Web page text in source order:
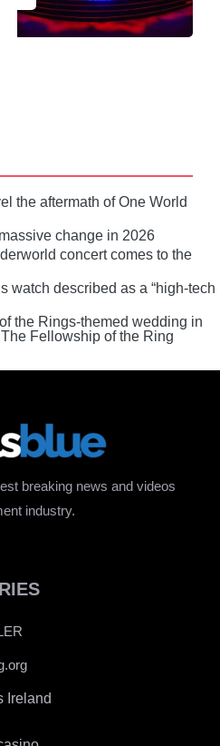
the aftermath of One World
change in 2026
concert comes to the
watch described as a “high-tech
the Rings-themed wedding in
Fellowship of the Ring
breaking news and videos
industry.
Ireland